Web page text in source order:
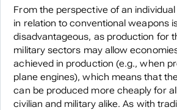
From the perspective of an
in relation to conventional weapons
disadvantageous, as production for
military sectors may allow
achieved in production (e.g., when
plane engines), which means that
can be produced more cheaply for
civilian and military alike. As with